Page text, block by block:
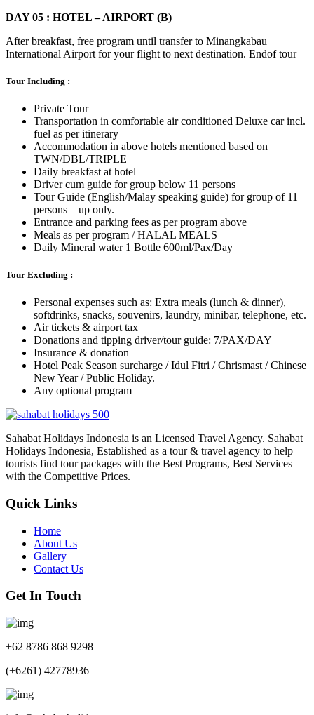
DAY 05 : HOTEL – AIRPORT (B)
After breakfast, free program until transfer to Minangkabau
International Airport for your flight to next destination. Endof tour
Tour Including :
Private Tour
Transportation in comfortable air conditioned Deluxe car incl.
fuel as per itinerary
Accommodation in above hotels mentioned based on
TWN/DBL/TRIPLE
Daily breakfast at hotel
Driver cum guide for group below 11 persons
Tour Guide (English/Malay speaking guide) for group of 11
persons – up only.
Entrance and parking fees as per program above
Meals as per program / HALAL MEALS
Daily Mineral water 1 Bottle 600ml/Pax/Day
Tour Excluding :
Personal expenses such as: Extra meals (lunch & dinner),
softdrinks, snacks, souvenirs, laundry, minibar, telephone, etc.
Air tickets & airport tax
Donations and tipping driver/tour guide: 7/PAX/DAY
Insurance & donation
Hotel Peak Season surcharge / Idul Fitri / Chrismast / Chinese
New Year / Public Holiday.
Any optional program
Sahabat Holidays Indonesia is an Licensed Travel Agency. Sahabat
Holidays Indonesia, Established as a tour & travel agency to help
tourists find tour packages with the Best Programs, Best Services
with the Competitive Prices.
Quick Links
Home
About Us
Gallery
Contact Us
Get In Touch
+62 8786 868 9298
(+6261) 42778936